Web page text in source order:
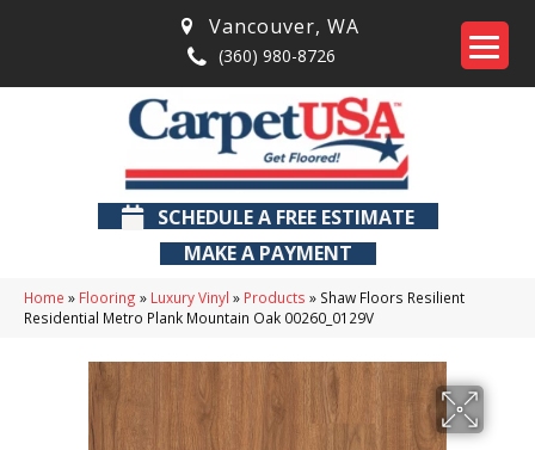
Vancouver, WA
(360) 980-8726
SCHEDULE A FREE ESTIMATE
MAKE A PAYMENT
Home » Flooring » Luxury Vinyl » Products » Shaw Floors Resilient
Residential Metro Plank Mountain Oak 00260_0129V